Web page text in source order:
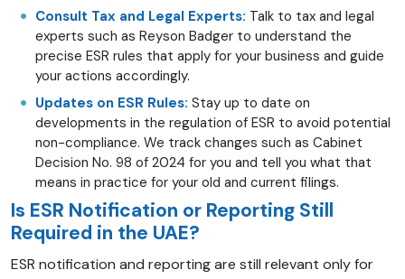
Consult Tax and Legal Experts: Talk to tax and legal
experts such as Reyson Badger to understand the
precise ESR rules that apply for your business and guide
your actions accordingly.
Updates on ESR Rules: Stay up to date on
developments in the regulation of ESR to avoid potential
non-compliance. We track changes such as Cabinet
Decision No. 98 of 2024 for you and tell you what that
means in practice for your old and current filings.
Is ESR Notification or Reporting Still
Required in the UAE?
ESR notification and reporting are still relevant only for